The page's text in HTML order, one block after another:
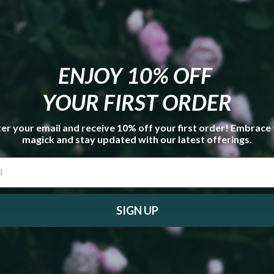
Customer Reviews
5.00 out of 5
Based on 7 reviews
7
0
0
0
ENJOY 10% OFF
YOUR FIRST ORDER
your email and receive 10% off your first order! Embrace
magick and stay updated with our latest offerings.
SIGN UP